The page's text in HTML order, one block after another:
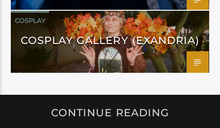
COSPLAY
COSPLAY GALLERY (EXANDRIA)
CONTINUE READING